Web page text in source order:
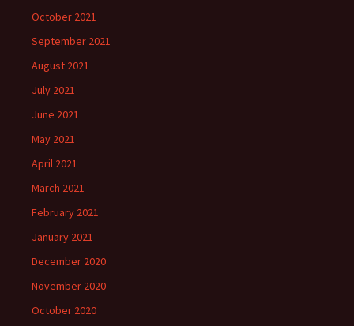
October 2021
September 2021
August 2021
July 2021
June 2021
May 2021
April 2021
March 2021
February 2021
January 2021
December 2020
November 2020
October 2020